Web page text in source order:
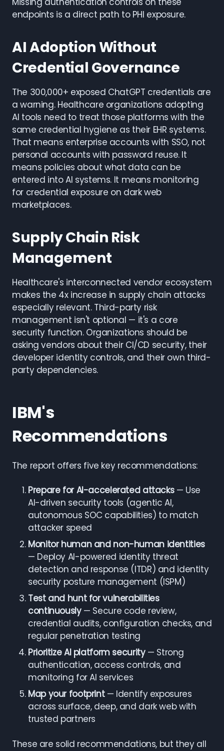
endpoints is a direct path to PHI exposure.
AI Adoption Without
Credential Governance
The 300,000+ exposed ChatGPT credentials are
a warning. Healthcare organizations adopting
AI tools need to treat those platforms with the
same credential hygiene as their EHR systems.
That means enterprise accounts with SSO, not
personal accounts with password reuse. It
means policies about what data can be
entered into AI systems. It means monitoring
for credential exposure on dark web
marketplaces.
Supply Chain Risk
Management
Healthcare's interconnected vendor ecosystem
makes the 4x increase in supply chain attacks
especially relevant. Third-party risk
management isn't optional — it's a core
security function. Organizations should be
asking vendors about their CI/CD security, their
developer identity controls, and their own third-
party dependencies.
IBM's
Recommendations
The report offers five key recommendations:
Prepare for AI-accelerated attacks— Use
AI-driven security tools (agentic AI,
autonomous SOC capabilities) to match
attacker speed
Monitor human and non-human identities
— Deploy AI-powered identity threat
detection and response (ITDR) and identity
security posture management (ISPM)
Test and hunt for vulnerabilities
continuously— Secure code review,
credential audits, configuration checks, and
regular penetration testing
Prioritize AI platform security— Strong
authentication, access controls, and
monitoring for AI services
Map your footprint— Identify exposures
across surface, deep, and dark web with
trusted partners
These are solid recommendations, but they all